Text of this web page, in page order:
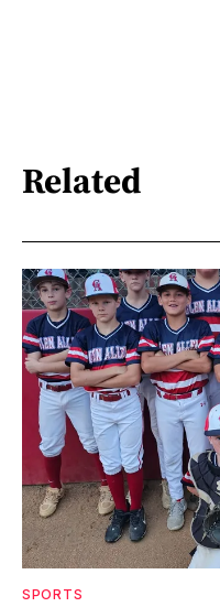
Related
SPORTS